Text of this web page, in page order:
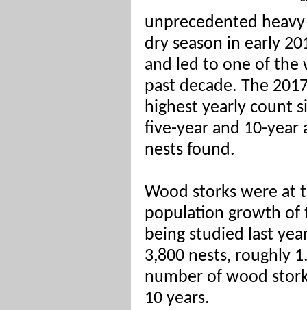
unprecedented
dry season in early
and led to one of the
past decade. The
highest yearly count
five-year and 10-year
nests found.
Wood storks were at
population growth of
being studied last
3,800 nests, roughly
number of wood
10 years.